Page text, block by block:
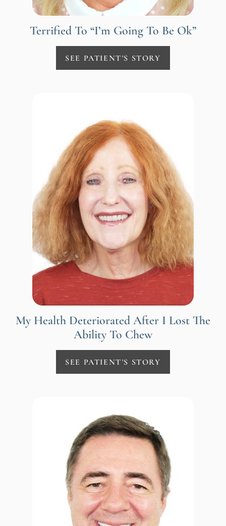
Terrified To “I’m Going To Be Ok”
SEE PATIENT'S STORY
My Health Deteriorated After I Lost The
Ability To Chew
SEE PATIENT'S STORY